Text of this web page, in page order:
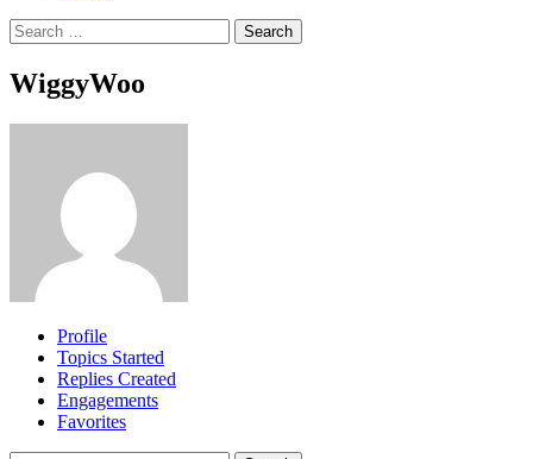
Search
for:
WiggyWoo
Profile
Topics Started
Replies Created
Engagements
Favorites